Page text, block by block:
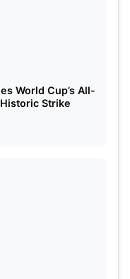
World Cup’s All-
Strike